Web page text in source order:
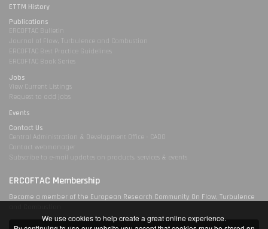
ETTM History
Publications
ERCOFTAC Bulletin
Journal of Flow, Turbulence and Combustion
ERCOFTAC Best Practice Guidelines
ERCOFTAC Book Series
Jobs
View Current Listings
Request to add jobs
Events
Contact Us
Central Administration & Development Office - CADO
Contact webmanager
Subscribe to e-mail updates on products, services & events
ERCOFTAC Membership
Become a member of the European Research Community On Flow, Turbulence
We use cookies to help create a great online experience.